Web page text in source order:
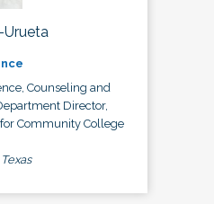
Urueta
Counseling and
Director,
Community College